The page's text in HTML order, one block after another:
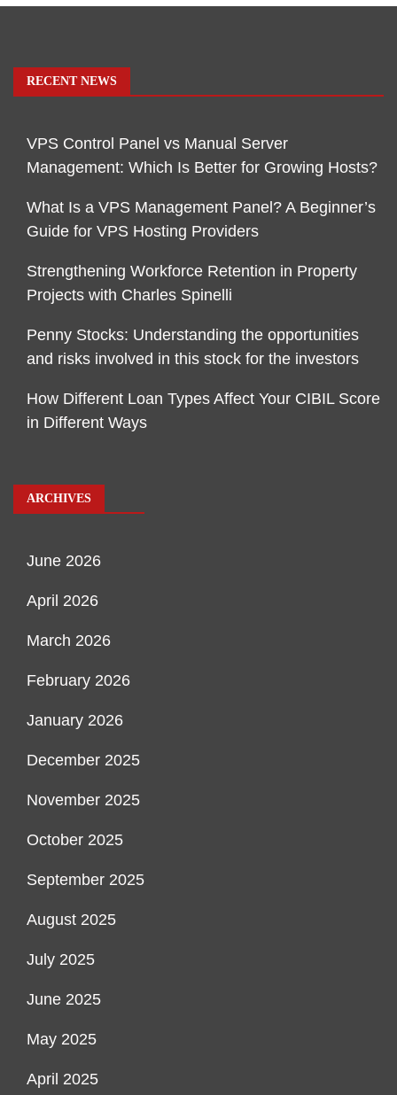
RECENT NEWS
VPS Control Panel vs Manual Server
Management: Which Is Better for Growing Hosts?
What Is a VPS Management Panel? A Beginner’s
Guide for VPS Hosting Providers
Strengthening Workforce Retention in Property
Projects with Charles Spinelli
Penny Stocks: Understanding the opportunities
and risks involved in this stock for the investors
How Different Loan Types Affect Your CIBIL Score
in Different Ways
ARCHIVES
June 2026
April 2026
March 2026
February 2026
January 2026
December 2025
November 2025
October 2025
September 2025
August 2025
July 2025
June 2025
May 2025
April 2025